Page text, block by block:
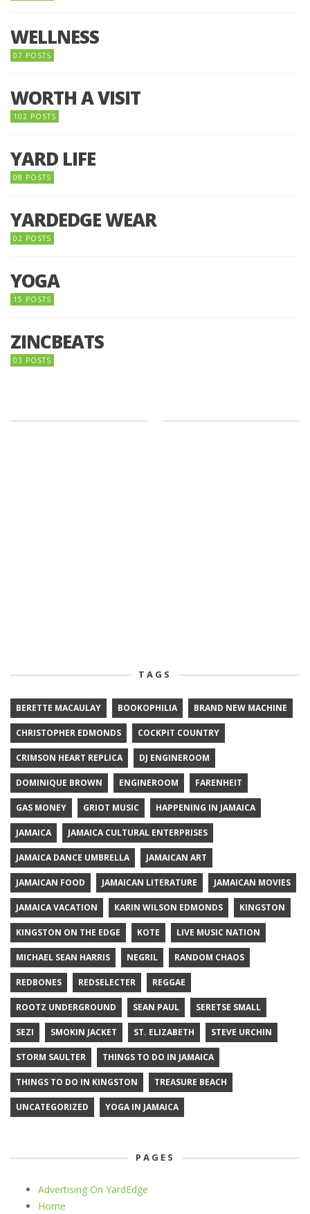
WELLNESS
07 POSTS
WORTH A VISIT
102 POSTS
YARD LIFE
08 POSTS
YARDEDGE WEAR
02 POSTS
YOGA
15 POSTS
ZINCBEATS
03 POSTS
TAGS
BERETTE MACAULAY BOOKOPHILIA BRAND NEW MACHINE
CHRISTOPHER EDMONDS COCKPIT COUNTRY
CRIMSON HEART REPLICA DJ ENGINEROOM
DOMINIQUE BROWN ENGINEROOM FARENHEIT
GAS MONEY GRIOT MUSIC HAPPENING IN JAMAICA
JAMAICA JAMAICA CULTURAL ENTERPRISES
JAMAICA DANCE UMBRELLA JAMAICAN ART
JAMAICAN FOOD JAMAICAN LITERATURE JAMAICAN MOVIES
JAMAICA VACATION KARIN WILSON EDMONDS KINGSTON
KINGSTON ON THE EDGE KOTE LIVE MUSIC NATION
MICHAEL SEAN HARRIS NEGRIL RANDOM CHAOS
REDBONES REDSELECTER REGGAE
ROOTZ UNDERGROUND SEAN PAUL SERETSE SMALL
SEZI SMOKIN JACKET ST. ELIZABETH STEVE URCHIN
STORM SAULTER THINGS TO DO IN JAMAICA
THINGS TO DO IN KINGSTON TREASURE BEACH
UNCATEGORIZED YOGA IN JAMAICA
PAGES
Advertising On YardEdge
Home